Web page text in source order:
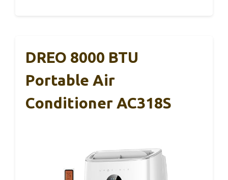
DREO 8000 BTU
Portable Air
Conditioner AC318S